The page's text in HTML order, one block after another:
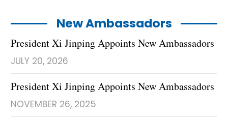
New Ambassadors
President Xi Jinping Appoints New Ambassadors
JULY 20, 2026
President Xi Jinping Appoints New Ambassadors
NOVEMBER 26, 2025